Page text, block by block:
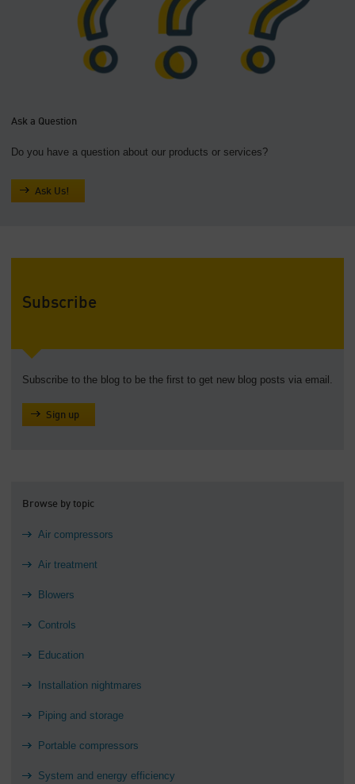
Ask a Question
Do you have a question about our products or services?
Ask Us!
Subscribe
Subscribe to the blog to be the first to get new blog posts via email.
Sign up
Browse by topic
Air compressors
Air treatment
Blowers
Controls
Education
Installation nightmares
Piping and storage
Portable compressors
System and energy efficiency